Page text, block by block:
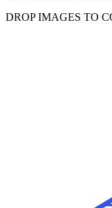
DROP IMAGES TO